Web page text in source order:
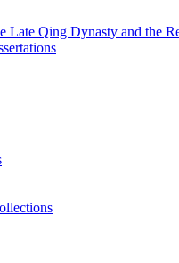
Late Qing Dynasty and the